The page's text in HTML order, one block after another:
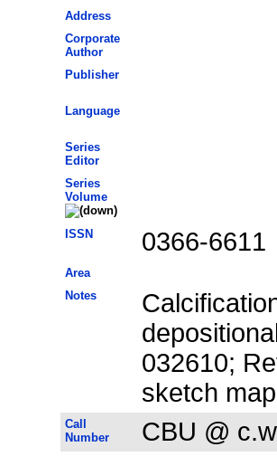
Address
Corporate
Author
Publisher
Language
Series
Editor
Series
Volume
ISSN 0366-6611
Area
Notes
032610;
sketch
Call
Number
CBU @